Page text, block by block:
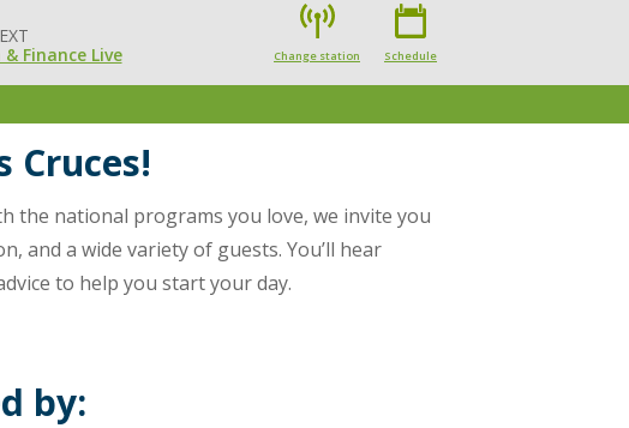
Finance Live
Change station Schedule
Cruces!
the national programs you love, we invite you
and a wide variety of guests. You’ll hear
to help you start your day.
by: